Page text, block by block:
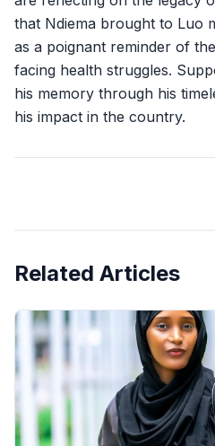
that Ndiema brought to Luo
as a poignant reminder of
facing health struggles.
his memory through his
his impact in the country.
Related Articles